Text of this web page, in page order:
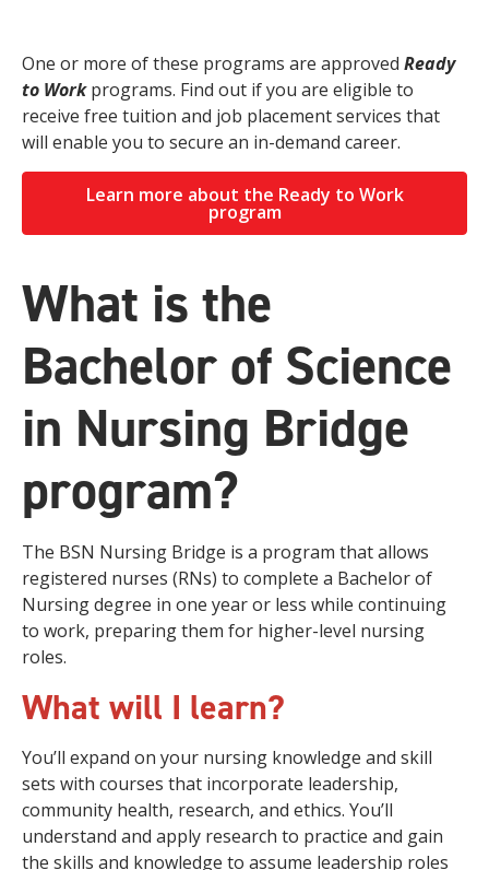
One or more of these programs are approved Ready
to Workprograms. Find out if you are eligible to
receive free tuition and job placement services that
will enable you to secure an in-demand career.
Learn more about the Ready to Work
program
What is the
Bachelor of Science
in Nursing Bridge
program?
The BSN Nursing Bridge is a program that allows
registered nurses (RNs) to complete a Bachelor of
Nursing degree in one year or less while continuing
to work, preparing them for higher-level nursing
roles.
What will I learn?
You’ll expand on your nursing knowledge and skill
sets with courses that incorporate leadership,
community health, research, and ethics. You’ll
understand and apply research to practice and gain
the skills and knowledge to assume leadership roles